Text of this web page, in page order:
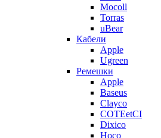
Mocoll
Torras
uBear
Кабели
Apple
Ugreen
Ремешки
Apple
Baseus
Clayco
COTEetCI
Dixico
Hoco